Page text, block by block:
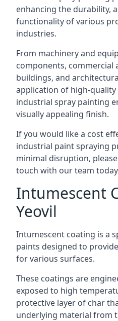
enhancing the durability,
functionality of various
industries.
From machinery and
components, commercial
buildings, and
application of high-
industrial spray painting
visually appealing finish.
If you would like a cost
industrial paint spraying
minimal disruption,
touch with our team
Intumescent
Yeovil
Intumescent coating is a
paints designed to
for various surfaces.
These coatings are
exposed to high
protective layer of char
underlying material from